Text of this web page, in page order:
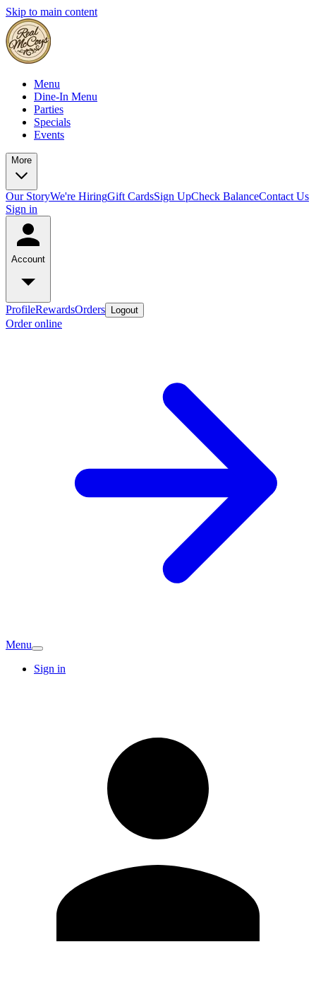
Skip to main content
Menu
Dine-In Menu
Parties
Specials
Events
More
Our StoryWe're HiringGift CardsSign UpCheck BalanceContact Us
Sign in
Account
ProfileRewardsOrders Logout
Order online
Menu
Sign in